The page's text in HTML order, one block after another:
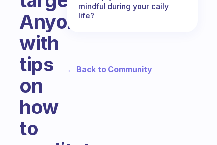
Anyone
with
tips
on
how
to
mindful during your daily
life?
← Back to Community